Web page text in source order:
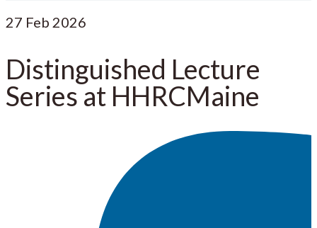
27 Feb 2026
Distinguished Lecture
Series at HHRCMaine